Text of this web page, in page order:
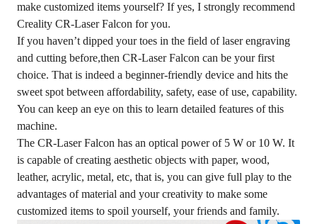
make customized items yourself? If yes, I strongly recommend
Creality CR-Laser Falcon for you.
If you haven’t dipped your toes in the field of laser engraving
and cutting before,then CR-Laser Falcon can be your first
choice. That is indeed a beginner-friendly device and hits the
sweet spot between affordability, safety, ease of use, capability.
You can keep an eye on this to learn detailed features of this
machine.
The CR-Laser Falcon has an optical power of 5 W or 10 W. It
is capable of creating aesthetic objects with paper, wood,
leather, acrylic, metal, etc, that is, you can give full play to the
advantages of material and your creativity to make some
customized items to spoil yourself, your friends and family.